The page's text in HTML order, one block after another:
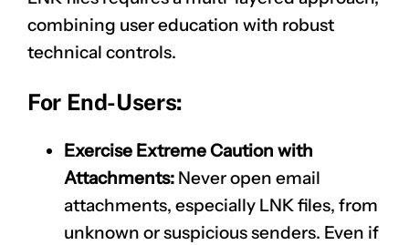
combining user education with robust
technical controls.
For End-Users:
Exercise Extreme Caution with
Attachments: Never open email
attachments, especially LNK files, from
unknown or suspicious senders. Even if